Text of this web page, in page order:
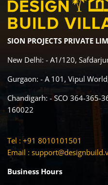
SION PROJECTS PRIVATE
New Delhi: - A1/120,
Gurgaon: - A 101, Vipul
Chandigarh: - SCO 364-365-
160022
Tel : +91 8010101501
Email :
Business Hours